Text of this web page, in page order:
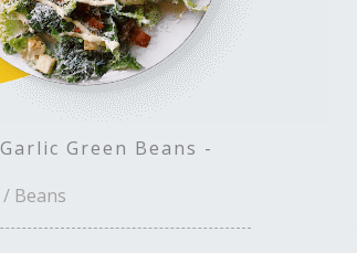
Green Beans -
Beans